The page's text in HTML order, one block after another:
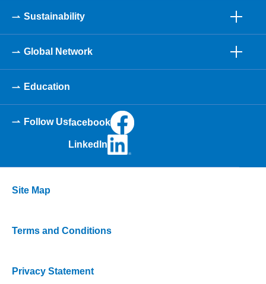
Sustainability
Global Network
Education
Follow Usfacebook
LinkedIn
Site Map
Terms and Conditions
Privacy Statement